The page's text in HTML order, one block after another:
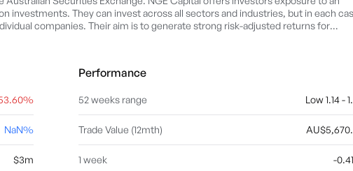
investments. They can invest across all sectors and industries, but in each
companies. Their aim is to generate strong risk-adjusted returns for
NaN%
$3m
Performance
52 weeks range Low 1.14 -
Trade Value (12mth)
1 week -